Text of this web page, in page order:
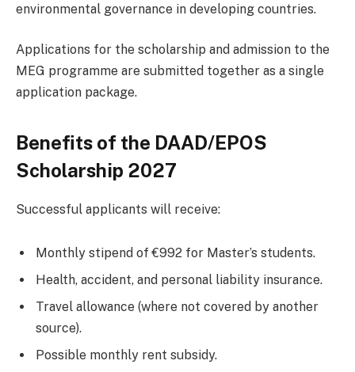
environmental governance in developing countries.
Applications for the scholarship and admission to the
MEG programme are submitted together as a single
application package.
Benefits of the DAAD/EPOS
Scholarship 2027
Successful applicants will receive:
Monthly stipend of €992 for Master’s students.
Health, accident, and personal liability insurance.
Travel allowance (where not covered by another
source).
Possible monthly rent subsidy.